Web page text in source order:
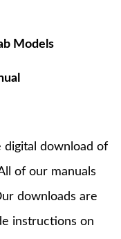
Models
digital download of
of our manuals
downloads are
instructions on